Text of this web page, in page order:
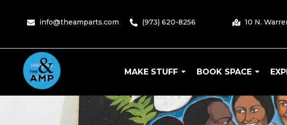
info@theamparts.com (973) 620-8256 10 N.
MAKE STUFF BOOK SPACE